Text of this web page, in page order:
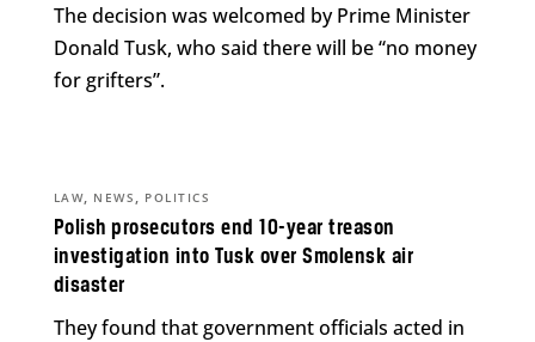
The decision was welcomed by Prime Minister
Donald Tusk, who said there will be “no money
for grifters”.
Polish prosecutors end 10-year treason
investigation into Tusk over Smolensk air
disaster
LAW, NEWS , POLITICS
They found that government officials acted in